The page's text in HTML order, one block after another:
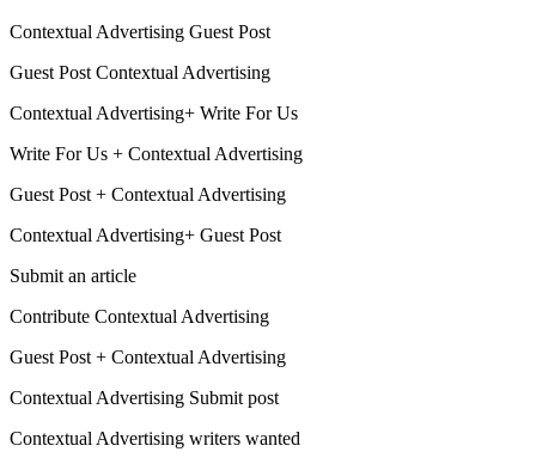
Contextual Advertising Guest Post
Guest Post Contextual Advertising
Contextual Advertising+ Write For Us
Write For Us + Contextual Advertising
Guest Post + Contextual Advertising
Contextual Advertising+ Guest Post
Submit an article
Contribute Contextual Advertising
Guest Post + Contextual Advertising
Contextual Advertising Submit post
Contextual Advertising writers wanted